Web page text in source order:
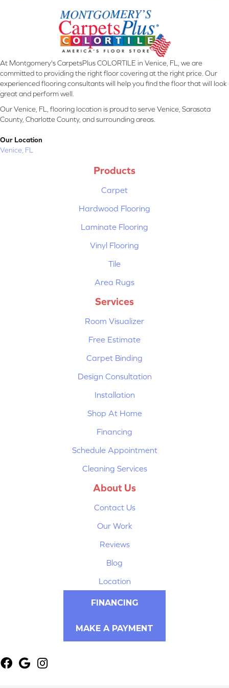
At Montgomery's CarpetsPlus COLORTILE in Venice, FL, we are
committed to providing the right floor covering at the right price. Our
experienced flooring consultants will help you find the floor that will look
great and perform well.
Our Venice, FL, flooring location is proud to serve Venice, Sarasota
County, Charlotte County, and surrounding areas.
Our Location
Venice, FL
Products
Carpet
Hardwood Flooring
Laminate Flooring
Vinyl Flooring
Tile
Area Rugs
Services
Room Visualizer
Free Estimate
Carpet Binding
Design Consultation
Installation
Shop At Home
Financing
Schedule Appointment
Cleaning Services
About Us
Contact Us
Our Work
Reviews
Blog
Location
FINANCING
MAKE A PAYMENT